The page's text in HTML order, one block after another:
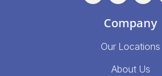
Company
Our Locations
About Us